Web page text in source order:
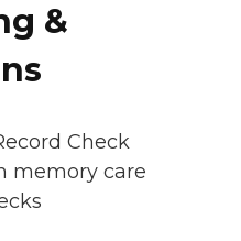
&
Check
memory care